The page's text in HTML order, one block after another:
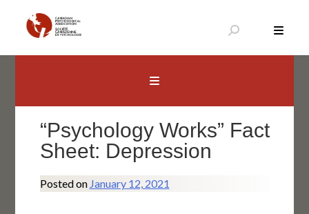
content
“Psychology Works” Fact
Sheet: Depression
Posted on January 12, 2021